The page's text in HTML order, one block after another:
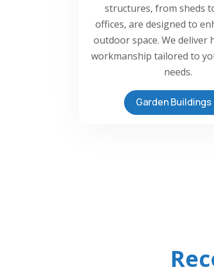
structures, from sheds
offices, are designed to
outdoor space. We deliver
workmanship tailored to
needs.
Garden Buildings